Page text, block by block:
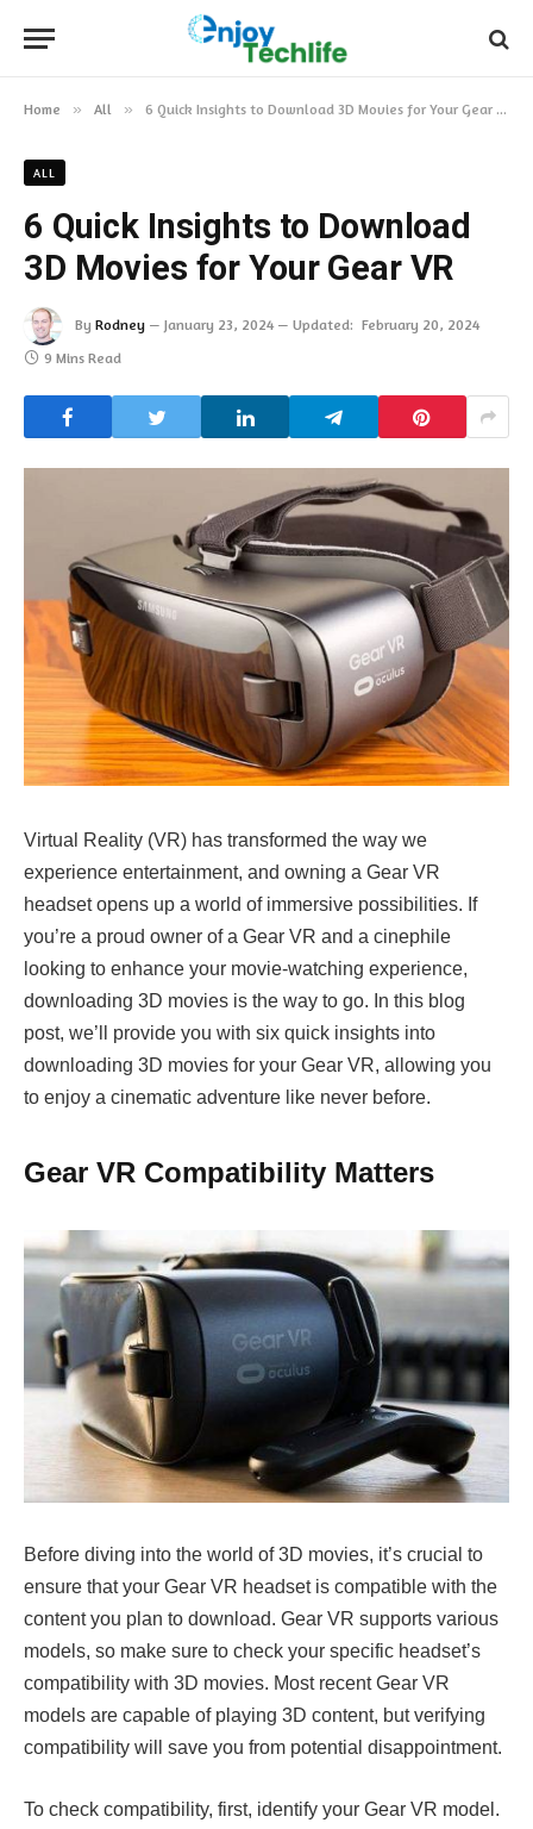
Home » All » 6 Quick Insights to Download 3D Movies for Your Gear VR
ALL
6 Quick Insights to Download
3D Movies for Your Gear VR
By Rodney January 23, 2024 Updated: February 20, 2024
9 Mins Read
Virtual Reality (VR) has transformed the way we
experience entertainment, and owning a Gear VR
headset opens up a world of immersive possibilities. If
you’re a proud owner of a Gear VR and a cinephile
looking to enhance your movie-watching experience,
downloading 3D movies is the way to go. In this blog
post, we’ll provide you with six quick insights into
downloading 3D movies for your Gear VR, allowing you
to enjoy a cinematic adventure like never before.
Gear VR Compatibility Matters
Before diving into the world of 3D movies, it’s crucial to
ensure that your Gear VR headset is compatible with the
content you plan to download. Gear VR supports various
models, so make sure to check your specific headset’s
compatibility with 3D movies. Most recent Gear VR
models are capable of playing 3D content, but verifying
compatibility will save you from potential disappointment.
To check compatibility, first, identify your Gear VR model.